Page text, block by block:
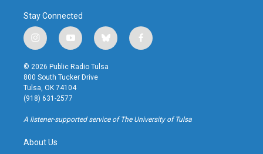
Stay Connected
i
n
s
t
a
g
r
a
y
o
u
t
u
b
b
l
u
f
a
k
© 2026 Public Radio Tulsa
800 South Tucker Drive
Tulsa, OK 74104
(918) 631-2577
A listener-supported service of The University of Tulsa
About Us